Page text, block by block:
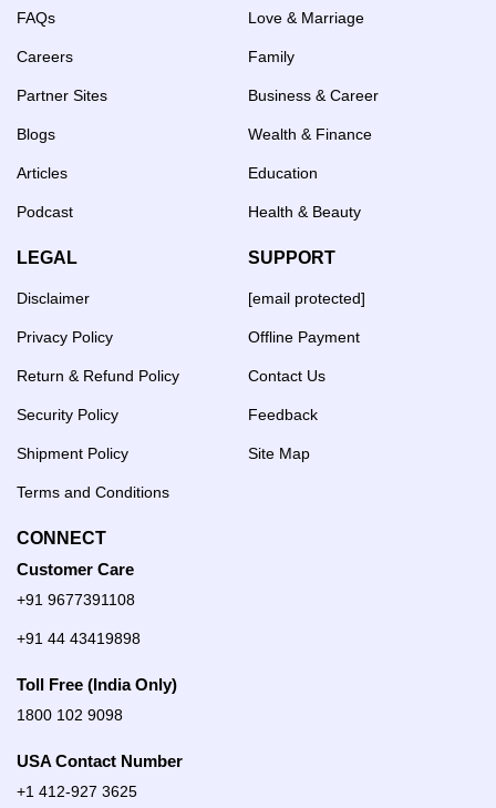
FAQs
Careers
Partner Sites
Blogs
Articles
Podcast
Love & Marriage
Family
Business & Career
Wealth & Finance
Education
Health & Beauty
LEGAL
Disclaimer
Privacy Policy
Return & Refund Policy
Security Policy
Shipment Policy
Terms and Conditions
SUPPORT
[email protected]
Offline Payment
Contact Us
Feedback
Site Map
CONNECT
Customer Care
+91 9677391108
+91 44 43419898
Toll Free (India Only)
1800 102 9098
USA Contact Number
+1 412-927 3625